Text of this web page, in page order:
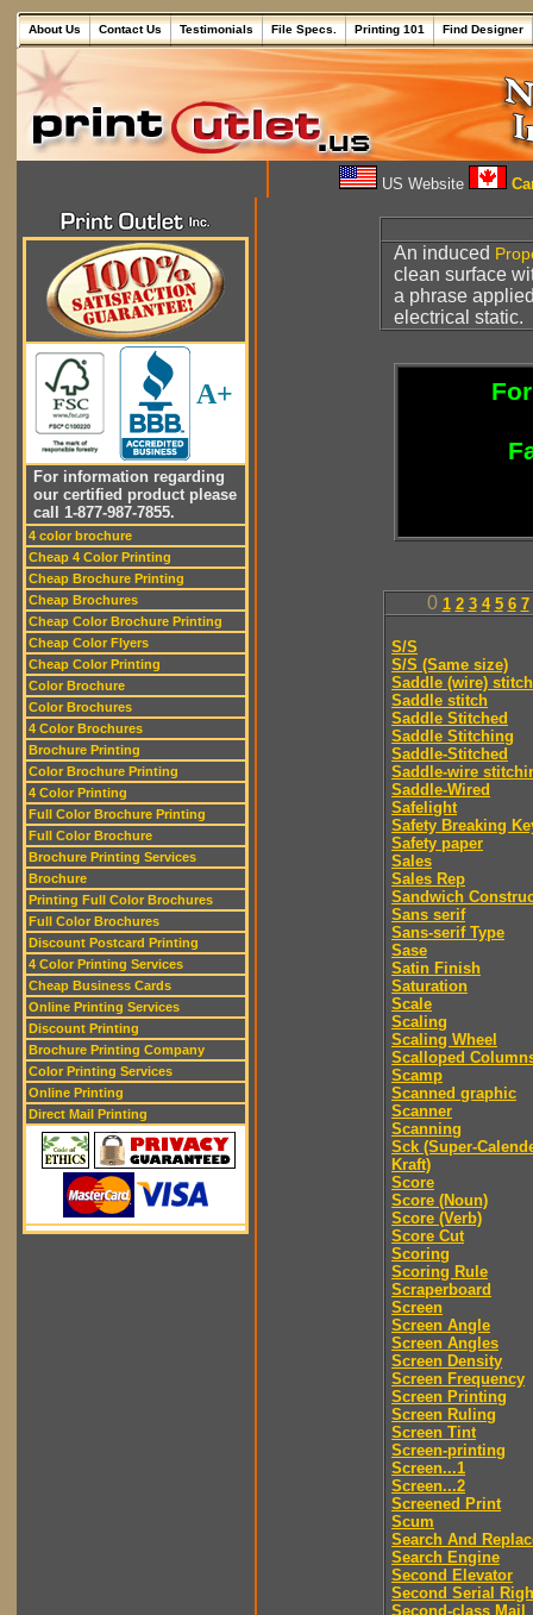
About Us Contact Us Testimonials File Specs. Printing 101 Find Designer
US Website
A+
For information regarding
our certified product please
call 1-877-987-7855.
4 color brochure
Cheap 4 Color Printing
Cheap Brochure Printing
Cheap Brochures
Cheap Color Brochure Printing
Cheap Color Flyers
Cheap Color Printing
Color Brochure
Color Brochures
4 Color Brochures
Brochure Printing
Color Brochure Printing
4 Color Printing
Full Color Brochure Printing
Full Color Brochure
Brochure Printing Services
Brochure
Printing Full Color Brochures
Full Color Brochures
Discount Postcard Printing
4 Color Printing Services
Cheap Business Cards
Online Printing Services
Discount Printing
Brochure Printing Company
Color Printing Services
Online Printing
Direct Mail Printing
An induced
clean surface
a phrase
electrical static.
0 1 2 3 4 5 6 7
S/S
S/S (Same size)
Saddle (wire) stitch
Saddle stitch
Saddle Stitched
Saddle Stitching
Saddle-Stitched
Saddle-wire
Saddle-Wired
Safelight
Safety Breaking
Safety paper
Sales
Sales Rep
Sandwich
Sans serif
Sans-serif Type
Sase
Satin Finish
Saturation
Scale
Scaling
Scaling Wheel
Scalloped
Scamp
Scanned graphic
Scanner
Scanning
Sck (Super-
Kraft)
Score
Score (Noun)
Score (Verb)
Score Cut
Scoring
Scoring Rule
Scraperboard
Screen
Screen Angle
Screen Angles
Screen Density
Screen Frequency
Screen Printing
Screen Ruling
Screen Tint
Screen-printing
Screen...1
Screen...2
Screened Print
Scum
Search And
Search Engine
Second Elevator
Second Serial
Second-class Mail